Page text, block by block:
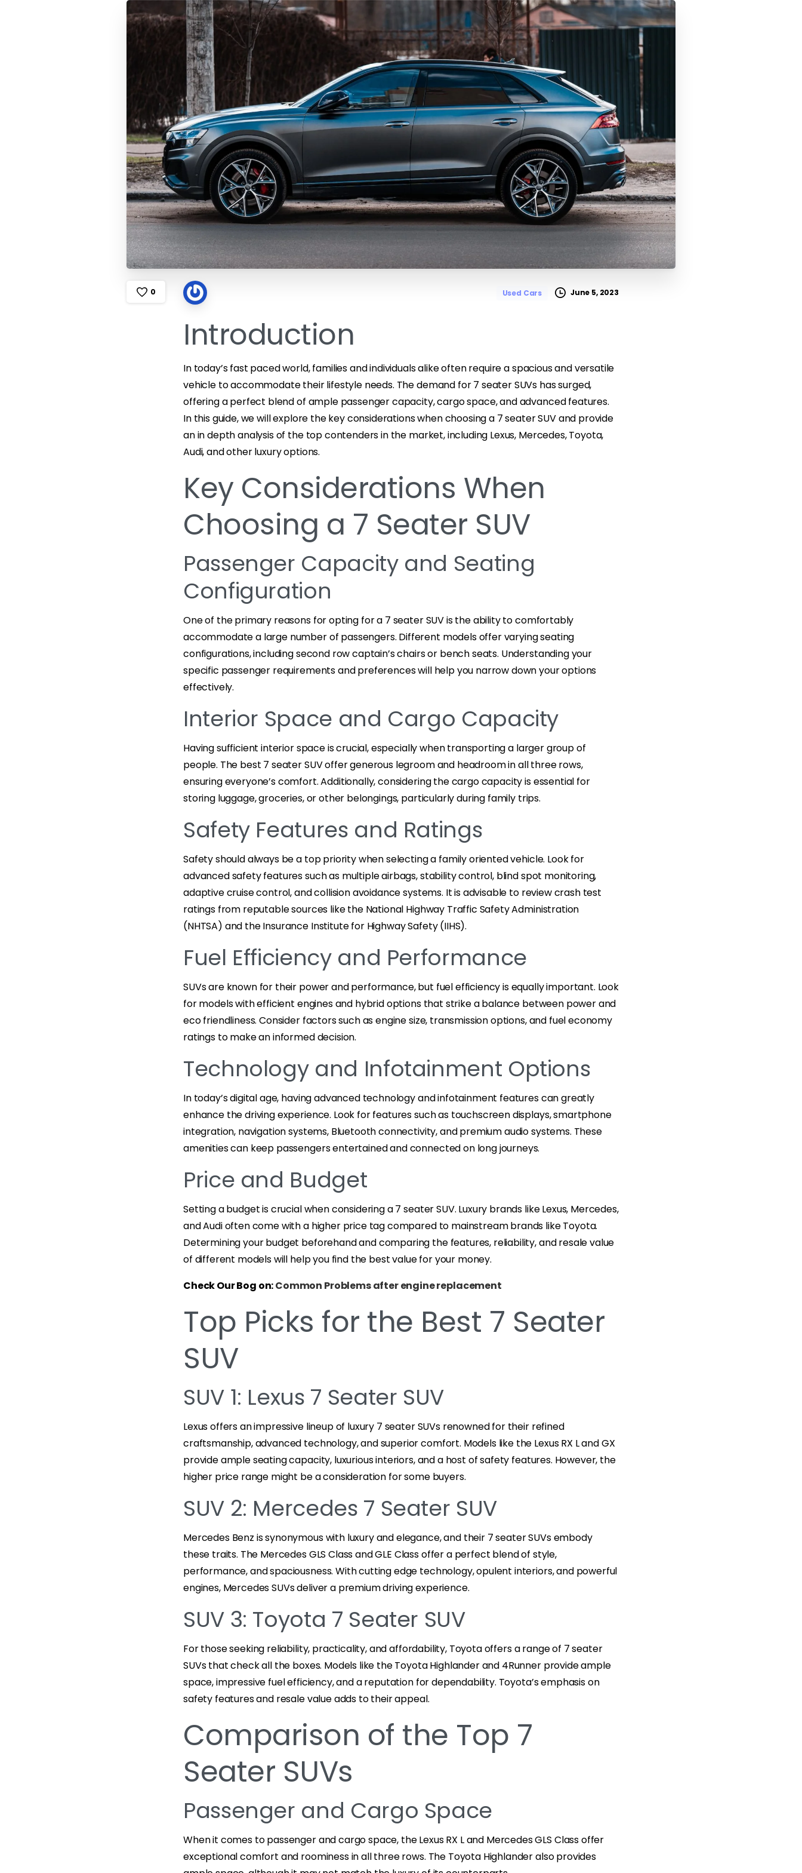
0 Used Cars June 5, 2023
Introduction
In today’s fast paced world, families and individuals alike often require a spacious and versatile
vehicle to accommodate their lifestyle needs. The demand for 7 seater SUVs has surged,
offering a perfect blend of ample passenger capacity, cargo space, and advanced features.
In this guide, we will explore the key considerations when choosing a 7 seater SUV and provide
an in depth analysis of the top contenders in the market, including Lexus, Mercedes, Toyota,
Audi, and other luxury options.
Key Considerations When
Choosing a 7 Seater SUV
Passenger Capacity and Seating
Configuration
One of the primary reasons for opting for a 7 seater SUV is the ability to comfortably
accommodate a large number of passengers. Different models offer varying seating
configurations, including second row captain’s chairs or bench seats. Understanding your
specific passenger requirements and preferences will help you narrow down your options
effectively.
Interior Space and Cargo Capacity
Having sufficient interior space is crucial, especially when transporting a larger group of
people. The best 7 seater SUV offer generous legroom and headroom in all three rows,
ensuring everyone’s comfort. Additionally, considering the cargo capacity is essential for
storing luggage, groceries, or other belongings, particularly during family trips.
Safety Features and Ratings
Safety should always be a top priority when selecting a family oriented vehicle. Look for
advanced safety features such as multiple airbags, stability control, blind spot monitoring,
adaptive cruise control, and collision avoidance systems. It is advisable to review crash test
ratings from reputable sources like the National Highway Traffic Safety Administration
(NHTSA) and the Insurance Institute for Highway Safety (IIHS).
Fuel Efficiency and Performance
SUVs are known for their power and performance, but fuel efficiency is equally important. Look
for models with efficient engines and hybrid options that strike a balance between power and
eco friendliness. Consider factors such as engine size, transmission options, and fuel economy
ratings to make an informed decision.
Technology and Infotainment Options
In today’s digital age, having advanced technology and infotainment features can greatly
enhance the driving experience. Look for features such as touchscreen displays, smartphone
integration, navigation systems, Bluetooth connectivity, and premium audio systems. These
amenities can keep passengers entertained and connected on long journeys.
Price and Budget
Setting a budget is crucial when considering a 7 seater SUV. Luxury brands like Lexus, Mercedes,
and Audi often come with a higher price tag compared to mainstream brands like Toyota.
Determining your budget beforehand and comparing the features, reliability, and resale value
of different models will help you find the best value for your money.
Check Our Bog on:Common Problems after engine replacement
Top Picks for the Best 7 Seater
SUV
SUV 1: Lexus 7 Seater SUV
Lexus offers an impressive lineup of luxury 7 seater SUVs renowned for their refined
craftsmanship, advanced technology, and superior comfort. Models like the Lexus RX L and GX
provide ample seating capacity, luxurious interiors, and a host of safety features. However, the
higher price range might be a consideration for some buyers.
SUV 2: Mercedes 7 Seater SUV
Mercedes Benz is synonymous with luxury and elegance, and their 7 seater SUVs embody
these traits. The Mercedes GLS Class and GLE Class offer a perfect blend of style,
performance, and spaciousness. With cutting edge technology, opulent interiors, and powerful
engines, Mercedes SUVs deliver a premium driving experience.
SUV 3: Toyota 7 Seater SUV
For those seeking reliability, practicality, and affordability, Toyota offers a range of 7 seater
SUVs that check all the boxes. Models like the Toyota Highlander and 4Runner provide ample
space, impressive fuel efficiency, and a reputation for dependability. Toyota’s emphasis on
safety features and resale value adds to their appeal.
Comparison of the Top 7
Seater SUVs
Passenger and Cargo Space
When it comes to passenger and cargo space, the Lexus RX L and Mercedes GLS Class offer
exceptional comfort and roominess in all three rows. The Toyota Highlander also provides